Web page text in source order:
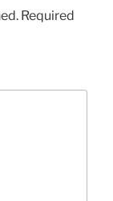
Required